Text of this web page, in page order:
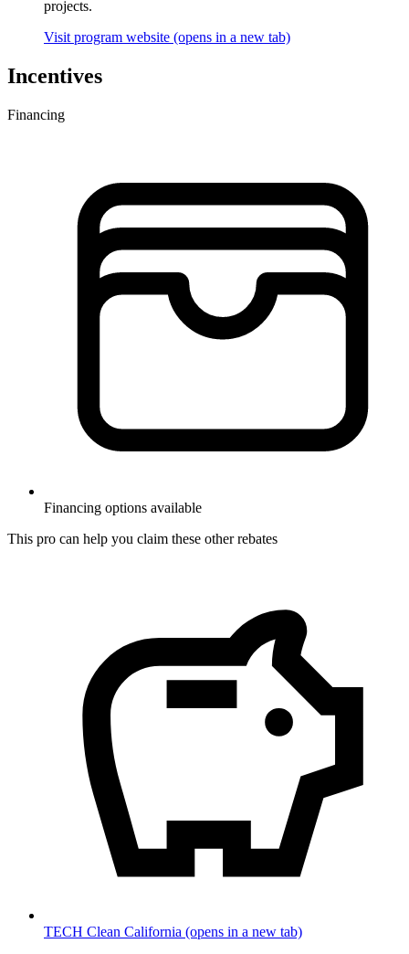
projects.
Visit program website (opens in a new tab)
Incentives
Financing
Financing options available
This pro can help you claim these other rebates
TECH Clean California (opens in a new tab)